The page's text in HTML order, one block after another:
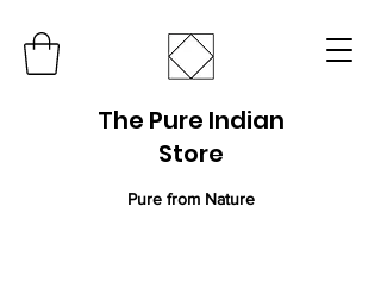
The Pure Indian
Store
Pure from Nature